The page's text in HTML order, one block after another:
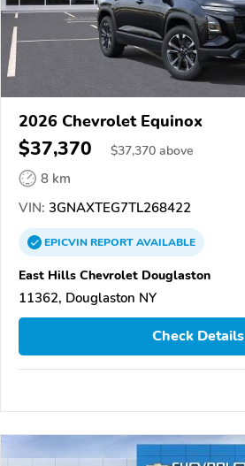
2026 Chevrolet Equinox
$37,370 $37,370 above
8 km
VIN: 3GNAXTEG7TL268422
EPICVINREPORTAVAILABLE
East Hills Chevrolet Douglaston
11362, Douglaston NY
Check Details